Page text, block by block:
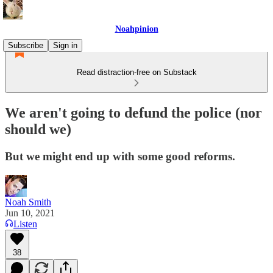
Noahpinion
Subscribe
Sign in
Read distraction-free on Substack
We aren't going to defund the police (nor
should we)
But we might end up with some good reforms.
Noah Smith
Jun 10, 2021
Listen
38